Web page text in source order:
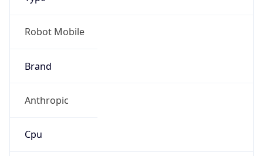
Robot Mobile
Brand
Anthropic
Cpu